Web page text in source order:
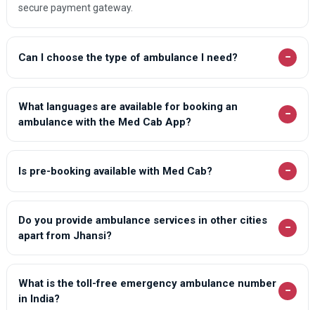
Oel Dhakwa Ambulance Services
Pilibhit Ambulance Services
Pratapgarh Ambulance Services
Purwa Ambulance Services
Rampur Maniharan Ambulance Services
Saidpur Ambulance Services
secure payment gateway.
Can I choose the type of ambulance I need? −
What languages are available for booking an
ambulance with the Med Cab App?
−
Is pre-booking available with Med Cab? −
Do you provide ambulance services in other cities
apart from Jhansi?
−
What is the toll-free emergency ambulance number
in India?
−